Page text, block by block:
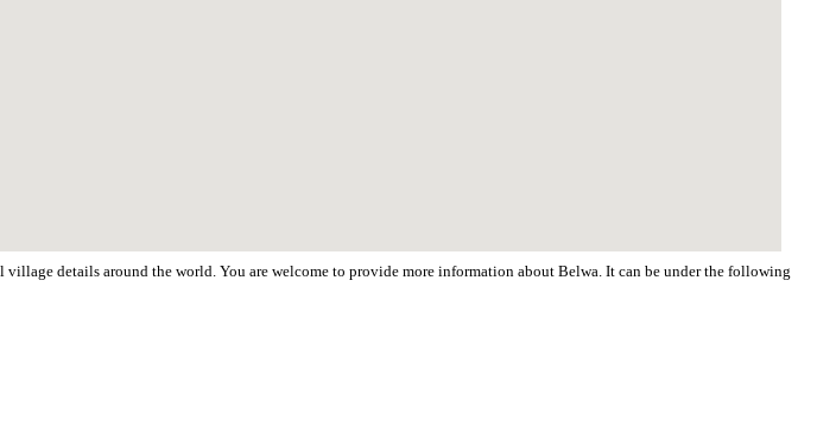
details around the world. You are welcome to provide more information about Belwa. It can be under the following